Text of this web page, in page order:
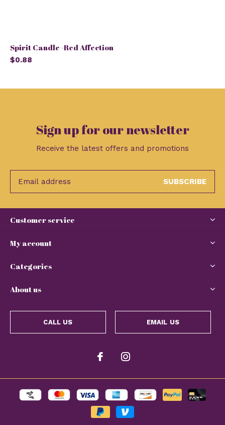
Spirit Candle -Red Affection
$0.88
Sign up for our newsletter
Receive the latest offers and promotions
SUBSCRIBE
Customer service
My account
Categories
About us
CALL US EMAIL US